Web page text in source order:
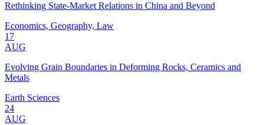
Rethinking State-Market Relations in China and Beyond
Economics, Geography, Law
17
AUG
Evolving Grain Boundaries in Deforming Rocks, Ceramics and
Metals
Earth Sciences
24
AUG